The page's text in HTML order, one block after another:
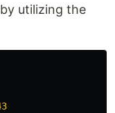
utilizing the